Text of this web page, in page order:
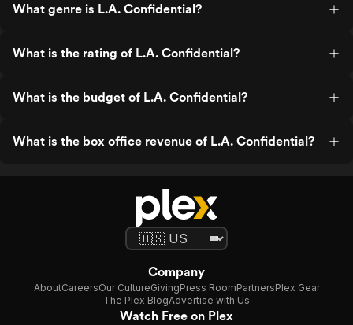
What genre is L.A. Confidential?
What is the rating of L.A. Confidential?
What is the budget of L.A. Confidential?
What is the box office revenue of L.A. Confidential?
Company
AboutCareersOur CultureGivingPress RoomPartnersPlex Gear
The Plex BlogAdvertise with Us
Watch Free on Plex